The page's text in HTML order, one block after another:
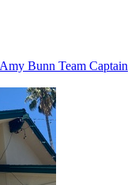
Amy Bunn Team Captain